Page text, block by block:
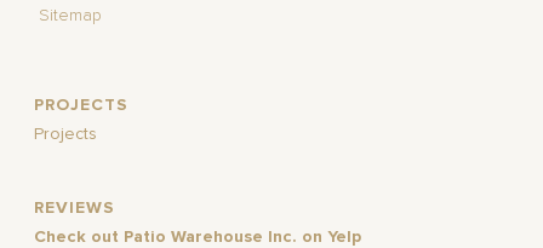
Sitemap
PROJECTS
Projects
REVIEWS
Check out Patio Warehouse Inc. on Yelp